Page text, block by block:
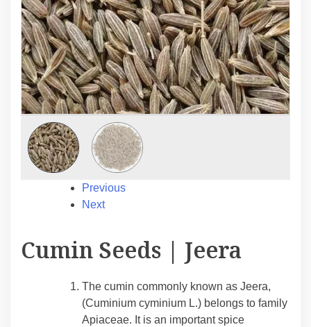
Previous
Next
Cumin Seeds | Jeera
The cumin commonly known as Jeera,
(Cuminium cyminium L.) belongs to family
Apiaceae. It is an important spice